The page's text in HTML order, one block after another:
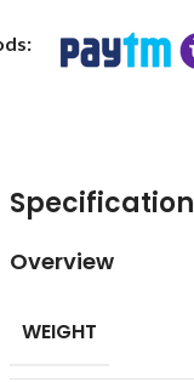
Specification
Overview
WEIGHT